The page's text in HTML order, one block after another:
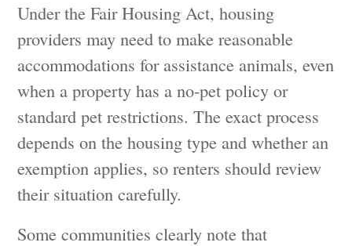
Under the Fair Housing Act, housing
providers may need to make reasonable
accommodations for assistance animals, even
when a property has a no-pet policy or
standard pet restrictions. The exact process
depends on the housing type and whether an
exemption applies, so renters should review
their situation carefully.
Some communities clearly note that